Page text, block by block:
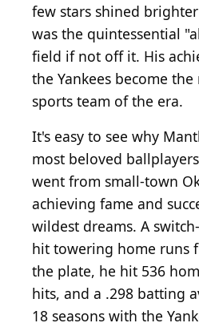
few stars shined
was the quintessential
field if not off it. His
the Yankees become the
sports team of the era.
It's easy to see why
most beloved
went from small-town
achieving fame and
wildest dreams. A
hit towering home runs
the plate, he hit 536
hits, and a .298 batting
18 seasons with the